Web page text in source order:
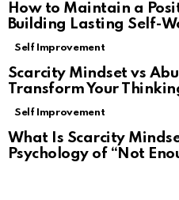
How to Maintain a
Building Lasting Self-
Self Improvement
Scarcity Mindset vs
Transform Your
Self Improvement
What Is Scarcity
Psychology of “Not